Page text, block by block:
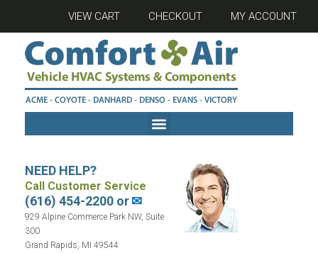
VIEW CART CHECKOUT MY ACCOUNT
NEED HELP?
Call Customer Service
(616) 454-2200 or✉
929 Alpine Commerce Park NW, Suite
300
Grand Rapids, MI 49544